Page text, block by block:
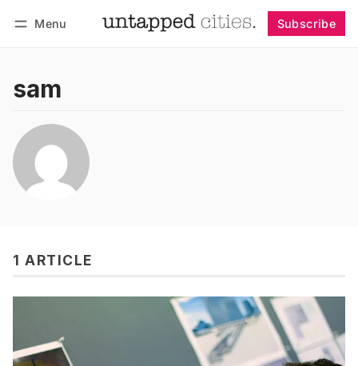
Menu Subscribe
sam
1 ARTICLE